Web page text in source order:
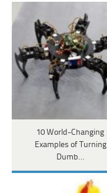
10 World-Changing
Examples of Turning
Dumb…